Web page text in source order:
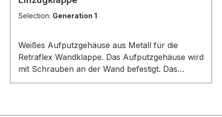
Selection: Generation 1
Weißes Aufputzgehäuse aus Metall für die
Retraflex Wandklappe. Das Aufputzgehäuse wird
mit Schrauben an der Wand befestigt. Das
Retraflex Aufputzgehäuse für die Wandklappe